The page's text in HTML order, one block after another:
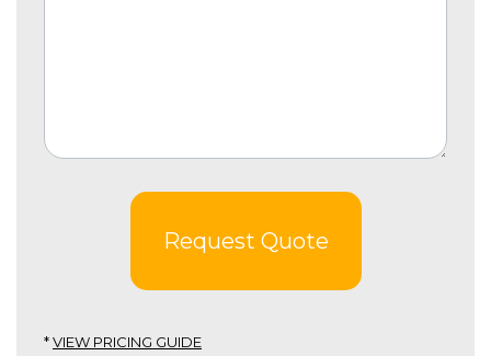
Request Quote
*VIEW PRICING GUIDE